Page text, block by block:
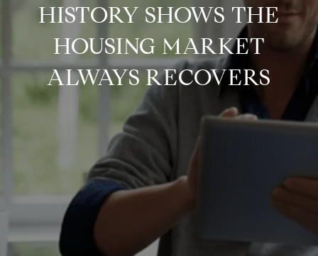
HISTORY SHOWS THE
HOUSING MARKET
ALWAYS RECOVERS